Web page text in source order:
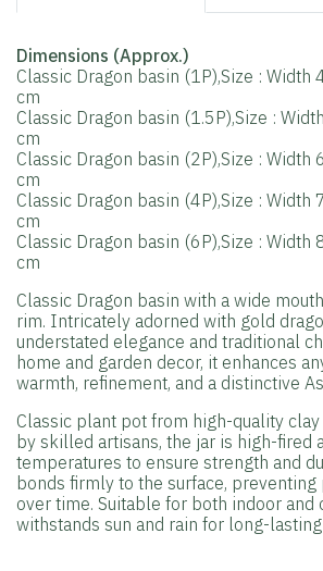
Dimensions (Approx.)
Classic Dragon basin (1P),Size : Width
cm
Classic Dragon basin (1.5P),Size :
cm
Classic Dragon basin (2P),Size : Width
cm
Classic Dragon basin (4P),Size : Width
cm
Classic Dragon basin (6P),Size : Width
cm
Classic Dragon basin with a wide
rim. Intricately adorned with gold
understated elegance and traditional
home and garden decor, it enhances
warmth, refinement, and a distinctive
Classic plant pot from high-quality
by skilled artisans, the jar is high-fired
temperatures to ensure strength and
bonds firmly to the surface,
over time. Suitable for both indoor and
withstands sun and rain for long-